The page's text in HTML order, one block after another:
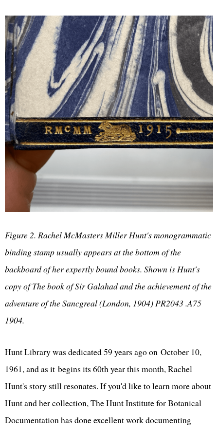
Figure 2. Rachel McMasters Miller Hunt's monogrammatic
binding stamp usually appears at the bottom of the
backboard of her expertly bound books. Shown is Hunt's
copy of The book of Sir Galahad and the achievement of the
adventure of the Sancgreal (London, 1904) PR2043 .A75
1904.
Hunt Library was dedicated 59 years ago on October 10,
1961, and as it begins its 60th year this month, Rachel
Hunt's story still resonates. If you'd like to learn more about
Hunt and her collection, The Hunt Institute for Botanical
Documentation has done excellent work documenting